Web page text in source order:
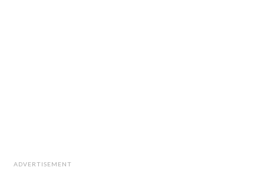
ADVERTISEMENT